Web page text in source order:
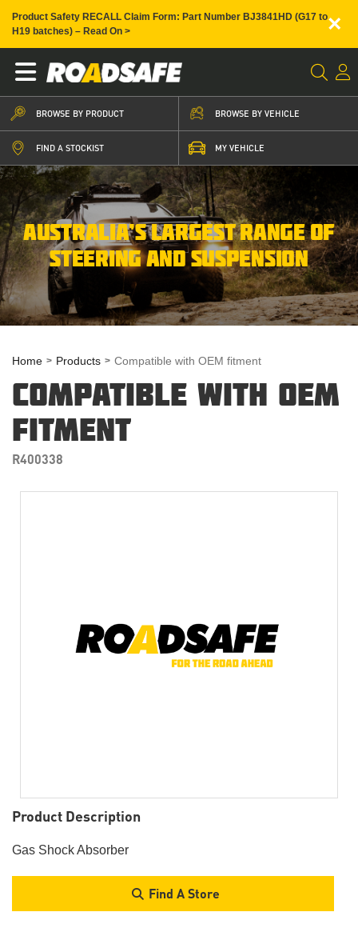
Product Safety RECALL Claim Form: Part Number BJ3841HD (G17 to
H19 batches) – Read On >
×
BROWSE BY PRODUCT BROWSE BY VEHICLE
FIND A STOCKIST MY VEHICLE
AUSTRALIA’S LARGEST RANGE OF
STEERING AND SUSPENSION
Home Products Compatible with OEM fitment
COMPATIBLE WITH OEM
FITMENT
R400338
Product Description
Gas Shock Absorber
Find A Store